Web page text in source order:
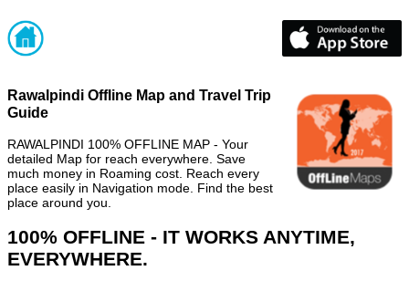
Rawalpindi Offline Map and Travel Trip
Guide
RAWALPINDI 100% OFFLINE MAP - Your
detailed Map for reach everywhere. Save
much money in Roaming cost. Reach every
place easily in Navigation mode. Find the best
place around you.
100% OFFLINE - IT WORKS ANYTIME,
EVERYWHERE.